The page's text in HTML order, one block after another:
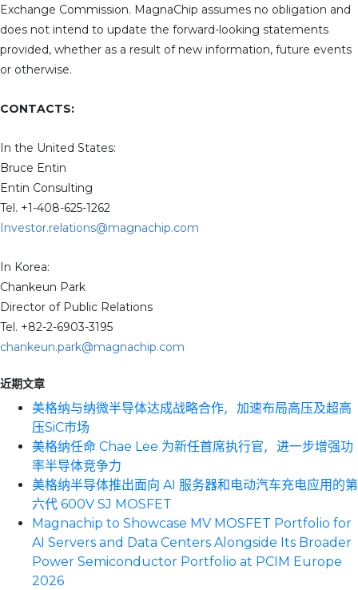
Exchange Commission. MagnaChip assumes no obligation and
does not intend to update the forward-looking statements
provided, whether as a result of new information, future events
or otherwise.
CONTACTS:
In the United States:
Bruce Entin
Entin Consulting
Tel. +1-408-625-1262
Investor.relations@magnachip.com
In Korea:
Chankeun Park
Director of Public Relations
Tel. +82-2-6903-3195
chankeun.park@magnachip.com
近期文章
美格纳与纳微半导体达成战略合作，加速布局高压及超高
压SiC市场
美格纳任命 Chae Lee 为新任首席执行官，进一步增强功
率半导体竞争力
美格纳半导体推出面向 AI 服务器和电动汽车充电应用的第
六代 600V SJ MOSFET
Magnachip to Showcase MV MOSFET Portfolio for
AI Servers and Data Centers Alongside Its Broader
Power Semiconductor Portfolio at PCIM Europe
2026